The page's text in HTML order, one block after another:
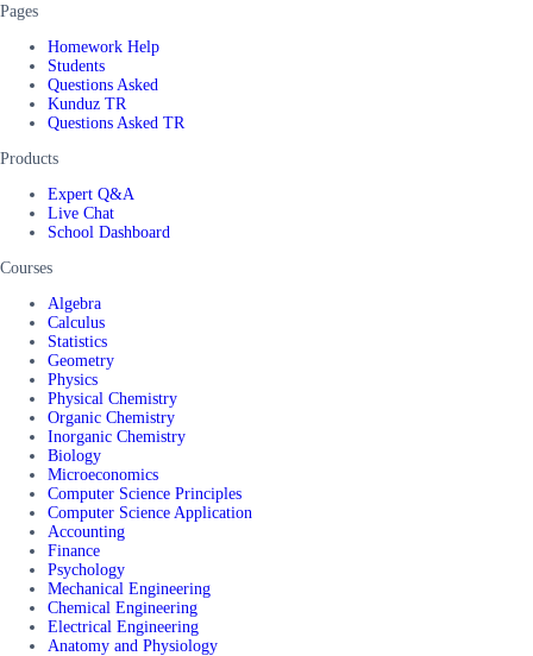
Pages
Homework Help
Students
Questions Asked
Kunduz TR
Questions Asked TR
Products
Expert Q&A
Live Chat
School Dashboard
Courses
Algebra
Calculus
Statistics
Geometry
Physics
Physical Chemistry
Organic Chemistry
Inorganic Chemistry
Biology
Microeconomics
Computer Science Principles
Computer Science Application
Accounting
Finance
Psychology
Mechanical Engineering
Chemical Engineering
Electrical Engineering
Anatomy and Physiology